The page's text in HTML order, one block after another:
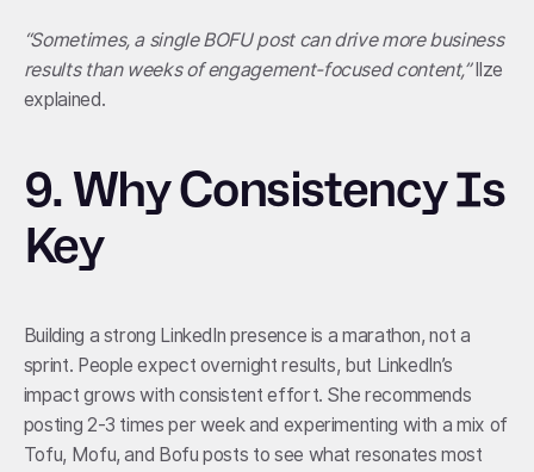
“Sometimes, a single BOFU post can drive more business
results than weeks of engagement-focused content,”Ilze
explained.
9.Why Consistency Is
Key
Building a strong LinkedIn presence is a marathon, not a
sprint. People expect overnight results, but LinkedIn’s
impact grows with consistent effort. She recommends
posting 2-3 times per week and experimenting with a mix of
Tofu, Mofu, and Bofu posts to see what resonates most